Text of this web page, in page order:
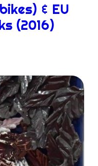
& EU
(2016)